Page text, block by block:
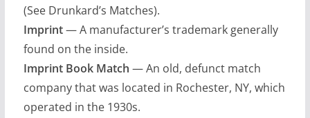
(See Drunkard’s Matches).
Imprint— A manufacturer’s trademark generally
found on the inside.
Imprint Book Match — An old, defunct match
company that was located in Rochester, NY, which
operated in the 1930s.